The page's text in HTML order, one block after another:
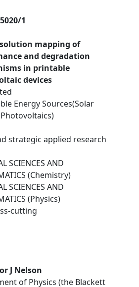
1
mapping of
and degradation
in printable
devices
Energy Sources(Solar
strategic applied research
SCIENCES AND
(Chemistry)
SCIENCES AND
(Physics)
cutting
J Nelson
of Physics (the Blackett